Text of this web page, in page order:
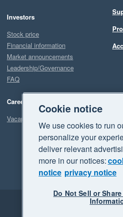
Investors
Stock price
Financial information
Market announcements
Leadership/Governance
FAQ
Careers
Vacancies
Legal
Cookie notice
We use cookies to run
personalize your
deliver relevant
more in our notices:
notice privacy notice
Do Not Sell or